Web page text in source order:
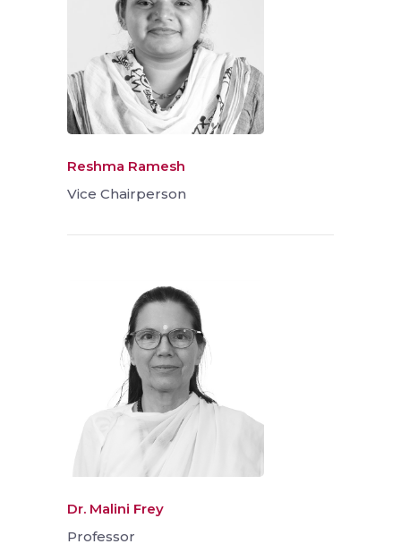
Reshma Ramesh
Vice Chairperson
Dr. Malini Frey
Professor